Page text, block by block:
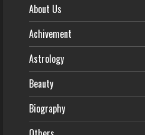
About Us
Achivement
Astrology
Beauty
Biography